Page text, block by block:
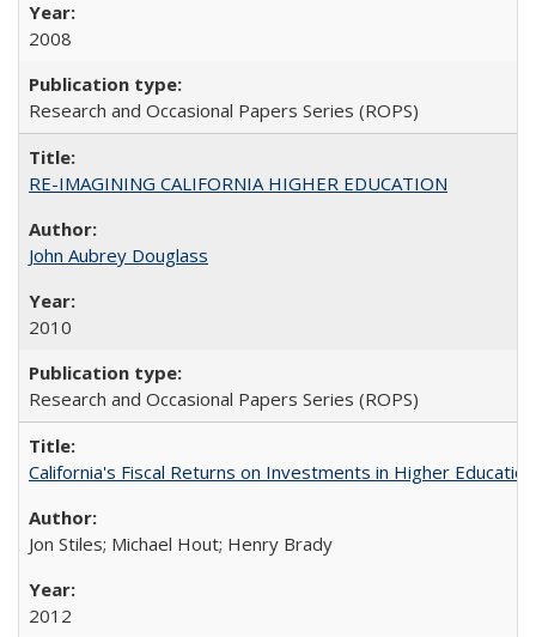
2008
Research and Occasional Papers Series (ROPS)
RE-IMAGINING CALIFORNIA HIGHER EDUCATION
John Aubrey Douglass
2010
Research and Occasional Papers Series (ROPS)
California's Fiscal Returns on Investments in Higher
Jon Stiles; Michael Hout; Henry Brady
2012